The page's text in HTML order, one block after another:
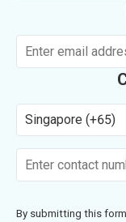
Singapore (+65)
By submitting this